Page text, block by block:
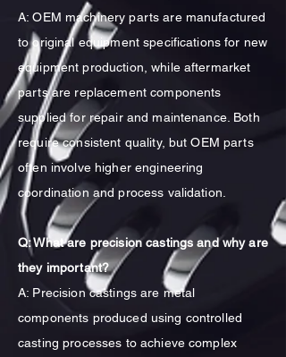
A: OEM machinery parts are manufactured
to original equipment specifications for new
equipment production, while aftermarket
parts are replacement components
supplied for repair and maintenance. Both
require consistent quality, but OEM parts
often involve higher engineering
coordination and process validation.
Q: What are precision castings and why are
they important?
A: Precision castings are metal
components produced using controlled
casting processes to achieve complex